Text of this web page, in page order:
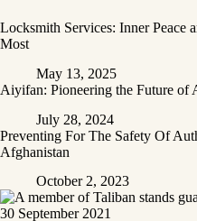
Locksmith Services: Inner Peace
Most
May 13, 2025
Aiyifan: Pioneering the Future of
July 28, 2024
Preventing For The Safety Of
Afghanistan
October 2, 2023